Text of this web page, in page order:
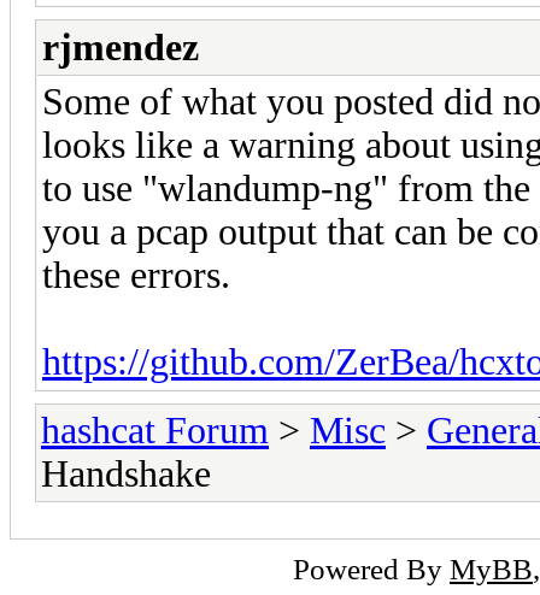
rjmendez
Some of what you posted did
looks like a warning about
to use "wlandump-ng" from
you a pcap output that can be
these errors.
https://github.com/ZerBea/
hashcat Forum > Misc >
Handshake
Powered By MyBB